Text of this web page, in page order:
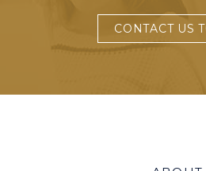
CONTACT US